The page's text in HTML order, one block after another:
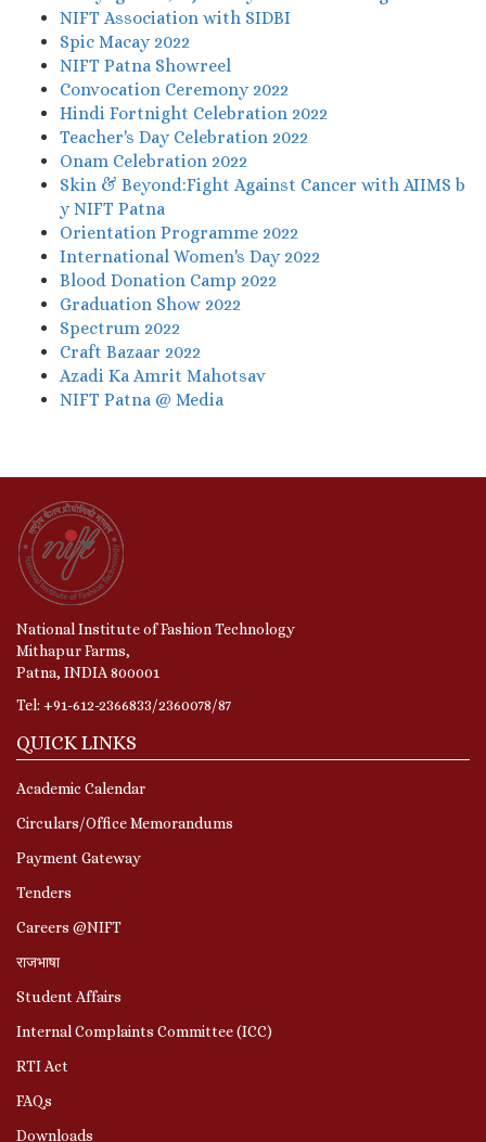
NIFT Association with SIDBI
Spic Macay 2022
NIFT Patna Showreel
Convocation Ceremony 2022
Hindi Fortnight Celebration 2022
Teacher's Day Celebration 2022
Onam Celebration 2022
Skin & Beyond:Fight Against Cancer with AIIMS b
y NIFT Patna
Orientation Programme 2022
International Women's Day 2022
Blood Donation Camp 2022
Graduation Show 2022
Spectrum 2022
Craft Bazaar 2022
Azadi Ka Amrit Mahotsav
NIFT Patna @ Media
National Institute of Fashion Technology
Mithapur Farms,
Patna, INDIA 800001
Tel: +91-612-2366833/2360078/87
QUICK LINKS
Academic Calendar
Circulars/Office Memorandums
Payment Gateway
Tenders
Careers @NIFT
राजभाषा
Student Affairs
Internal Complaints Committee (ICC)
RTI Act
FAQs
Downloads